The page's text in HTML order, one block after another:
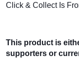
​Click & Collect Is
This product is
supporters or